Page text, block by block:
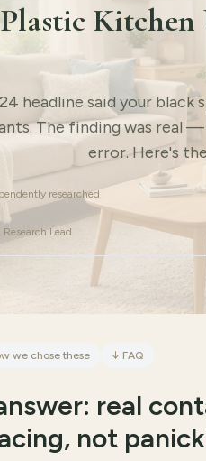
Kitchen
headline said your
The finding was real
error. Here's
researched
Lead
we chose these ↓ FAQ
real
not